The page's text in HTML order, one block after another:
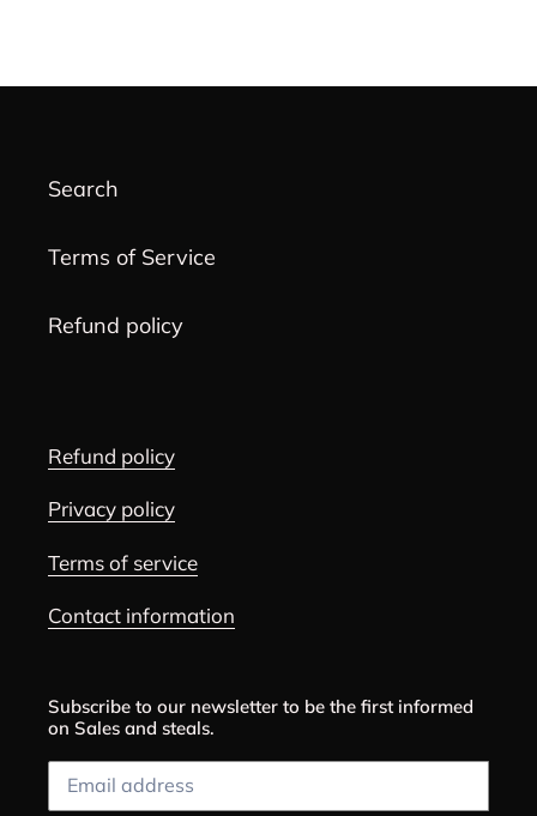
your
Search
Terms of Service
Refund policy
Refund policy
Privacy policy
Terms of service
Contact information
Subscribe to our newsletter to be the first informed
on Sales and steals.